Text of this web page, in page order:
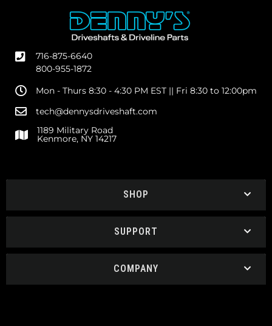
716-875-6640
800-955-1872
Mon - Thurs 8:30 - 4:30 PM EST || Fri 8:30 to 12:00pm
tech@dennysdriveshaft.com
1189 Military Road
Kenmore, NY 14217
SHOP
SUPPORT
COMPANY